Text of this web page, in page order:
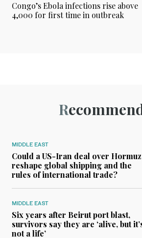
Congo’s Ebola infections rise above
4,000 for first time in outbreak
MIDDLE EAST
Could a US-Iran deal over Hormuz
reshape global shipping and the
rules of international trade?
MIDDLE EAST
Six years after Beirut port blast,
survivors say they are ‘alive, but
not a life’